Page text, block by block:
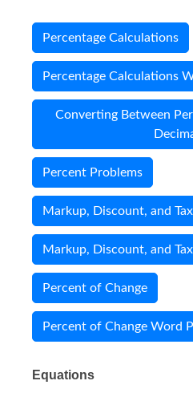
Percentage Calculations
Percentage Calculations
Converting Between
Percent Problems
Markup, Discount, and Tax
Markup, Discount, and
Percent of Change
Percent of Change Word
Equations